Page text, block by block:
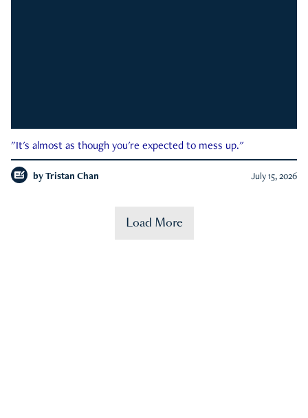
"It's almost as though you're expected to mess up."
by Tristan Chan July 15, 2026
Load More